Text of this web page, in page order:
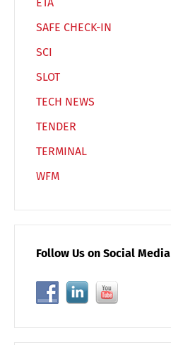
SAFE CHECK-IN
SCI
SLOT
TECH NEWS
TENDER
TERMINAL
WFM
Follow Us on Social Media